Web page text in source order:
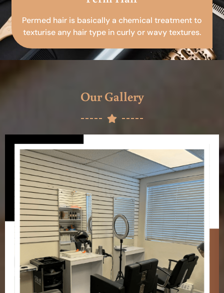
Permed hair is basically a chemical treatment to
texturise any hair type in curly or wavy textures.
Our Gallery